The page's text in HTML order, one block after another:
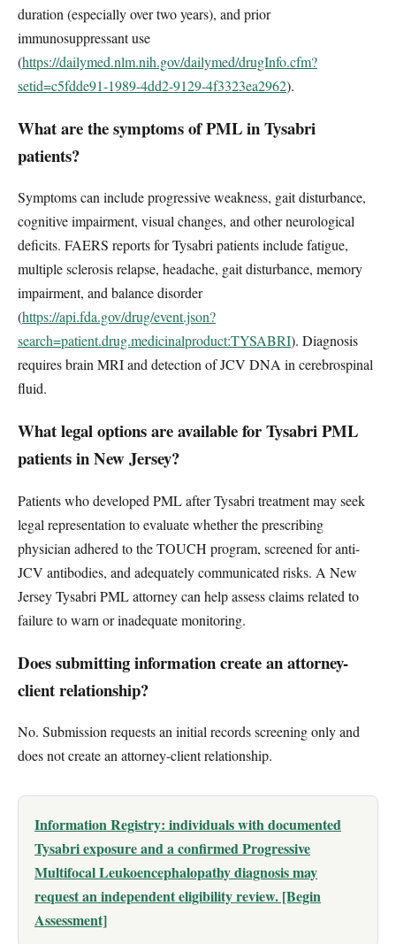
duration (especially over two years), and prior
immunosuppressant use
(https://dailymed.nlm.nih.gov/dailymed/drugInfo.cfm?
setid=c5fdde91-1989-4dd2-9129-4f3323ea2962).
What are the symptoms of PML in Tysabri
patients?
Symptoms can include progressive weakness, gait disturbance,
cognitive impairment, visual changes, and other neurological
deficits. FAERS reports for Tysabri patients include fatigue,
multiple sclerosis relapse, headache, gait disturbance, memory
impairment, and balance disorder
(https://api.fda.gov/drug/event.json?
search=patient.drug.medicinalproduct:TYSABRI). Diagnosis
requires brain MRI and detection of JCV DNA in cerebrospinal
fluid.
What legal options are available for Tysabri PML
patients in New Jersey?
Patients who developed PML after Tysabri treatment may seek
legal representation to evaluate whether the prescribing
physician adhered to the TOUCH program, screened for anti-
JCV antibodies, and adequately communicated risks. A New
Jersey Tysabri PML attorney can help assess claims related to
failure to warn or inadequate monitoring.
Does submitting information create an attorney-
client relationship?
No. Submission requests an initial records screening only and
does not create an attorney-client relationship.
Information Registry: individuals with documented
Tysabri exposure and a confirmed Progressive
Multifocal Leukoencephalopathy diagnosis may
request an independent eligibility review. [Begin
Assessment]